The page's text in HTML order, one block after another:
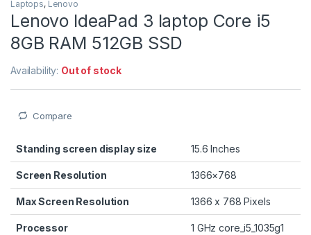
Laptops, Lenovo
Lenovo IdeaPad 3 laptop Core i5
8GB RAM 512GB SSD
Availability: Out of stock
Compare
Standing screen display size ‎15.6 Inches
Screen Resolution ‎1366×768
Max Screen Resolution ‎1366 x 768 Pixels
Processor ‎1 GHz core_i5_1035g1